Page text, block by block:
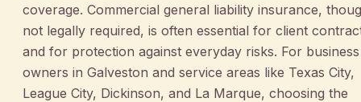
coverage. Commercial general liability insurance,
not legally required, is often essential for client
and for protection against everyday risks. For business
owners in Galveston and service areas like Texas City,
League City, Dickinson, and La Marque, choosing the